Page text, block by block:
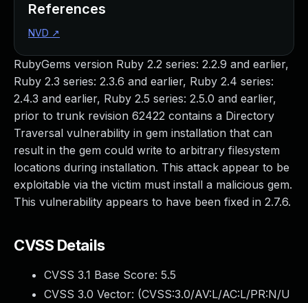
RubyGems version Ruby 2.2 series: 2.2.9 and earlier,
Ruby 2.3 series: 2.3.6 and earlier, Ruby 2.4 series:
2.4.3 and earlier, Ruby 2.5 series: 2.5.0 and earlier,
prior to trunk revision 62422 contains a Directory
Traversal vulnerability in gem installation that can
result in the gem could write to arbitrary filesystem
locations during installation. This attack appear to be
exploitable via the victim must install a malicious gem.
This vulnerability appears to have been fixed in 2.7.6.
CVSS Details
CVSS 3.1 Base Score: 5.5
CVSS 3.0 Vector: (CVSS:3.0/AV:L/AC:L/PR:N/U
References
NVD ↗